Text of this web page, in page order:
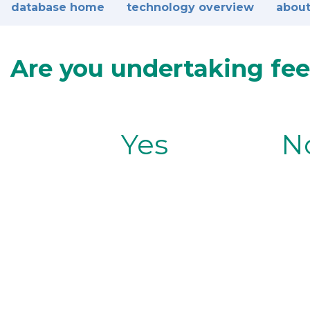
database home technology overview
Are you undertaking
Yes